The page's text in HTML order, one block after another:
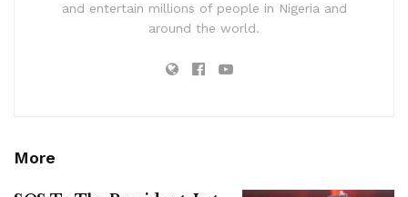
and entertain millions of people in Nigeria and
around the world.
More